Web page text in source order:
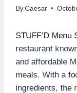
By Caesar
STUFF’D Menu
restaurant
and affordable
meals. With a
ingredients, the